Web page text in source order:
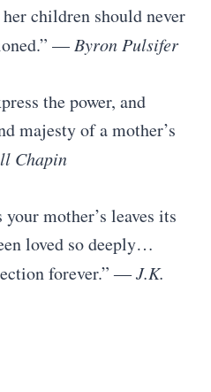
children should never
— Byron Pulsifer
the power, and
majesty of a mother’s
Chapin
mother’s leaves its
loved so deeply…
forever.” ―J.K.